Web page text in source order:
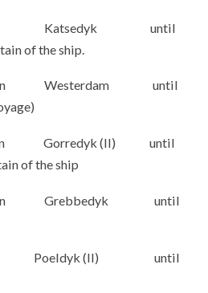
Katsedyk until
of the ship.
Westerdam until
Gorredyk (II) until
of the ship
Grebbedyk until
Poeldyk (II) until